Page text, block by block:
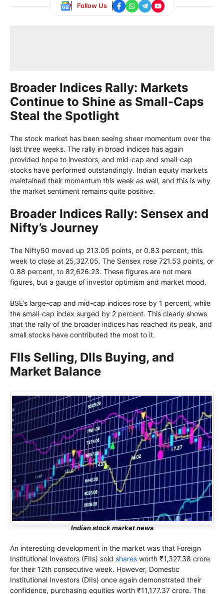
Follow Us
Broader Indices Rally: Markets
Continue to Shine as Small-Caps
Steal the Spotlight
The stock market has been seeing sheer momentum over the
last three weeks. The rally in broad indices has again
provided hope to investors, and mid-cap and small-cap
stocks have performed outstandingly. Indian equity markets
maintained their momentum this week as well, and this is why
the market sentiment remains quite positive.
Broader Indices Rally: Sensex and
Nifty’s Journey
The Nifty50 moved up 213.05 points, or 0.83 percent, this
week to close at 25,327.05. The Sensex rose 721.53 points, or
0.88 percent, to 82,626.23. These figures are not mere
figures, but a gauge of investor optimism and market mood.
BSE’s large-cap and mid-cap indices rose by 1 percent, while
the small-cap index surged by 2 percent. This clearly shows
that the rally of the broader indices has reached its peak, and
small stocks have contributed the most to it.
FIIs Selling, DIIs Buying, and
Market Balance
Indian stock market news
An interesting development in the market was that Foreign
Institutional Investors (FIIs) sold shares worth ₹1,327.38 crore
for their 12th consecutive week. However, Domestic
Institutional Investors (DIIs) once again demonstrated their
confidence, purchasing equities worth ₹11,177.37 crore. The